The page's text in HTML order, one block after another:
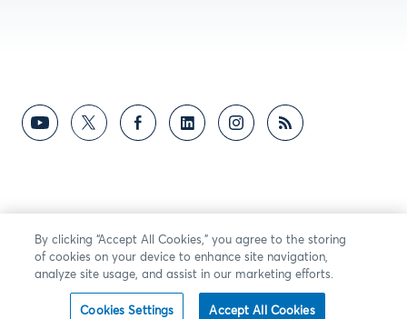
By clicking “Accept All Cookies,” you agree to the storing
of cookies on your device to enhance site navigation,
analyze site usage, and assist in our marketing efforts.
Cookies Settings Accept All Cookies